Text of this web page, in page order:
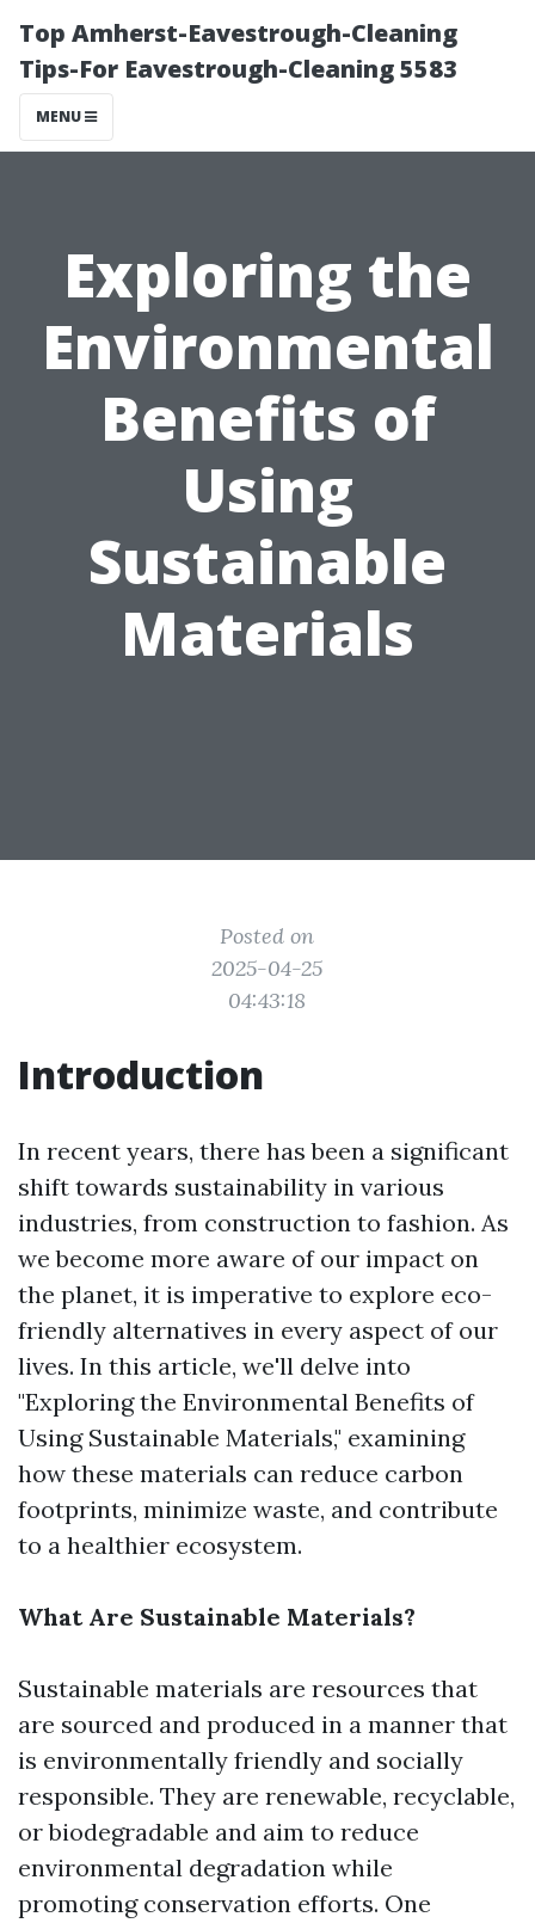
Top Amherst-Eavestrough-Cleaning
Tips-For Eavestrough-Cleaning 5583
MENU
Exploring the
Environmental
Benefits of
Using
Sustainable
Materials
Posted on
2025-04-25
04:43:18
Introduction
In recent years, there has been a significant
shift towards sustainability in various
industries, from construction to fashion. As
we become more aware of our impact on
the planet, it is imperative to explore eco-
friendly alternatives in every aspect of our
lives. In this article, we'll delve into
"Exploring the Environmental Benefits of
Using Sustainable Materials," examining
how these materials can reduce carbon
footprints, minimize waste, and contribute
to a healthier ecosystem.
What Are Sustainable Materials?
Sustainable materials are resources that
are sourced and produced in a manner that
is environmentally friendly and socially
responsible. They are renewable, recyclable,
or biodegradable and aim to reduce
environmental degradation while
promoting conservation efforts. One